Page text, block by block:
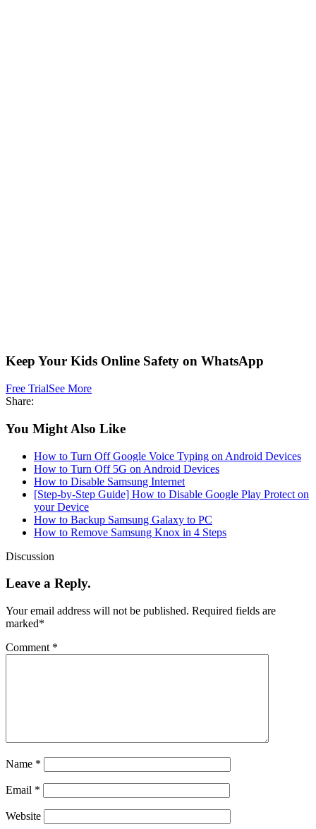
Keep Your Kids Online Safety on WhatsApp
Free TrialSee More
Share:
You Might Also Like
How to Turn Off Google Voice Typing on Android Devices
How to Turn Off 5G on Android Devices
How to Disable Samsung Internet
[Step-by-Step Guide] How to Disable Google Play Protect on
your Device
How to Backup Samsung Galaxy to PC
How to Remove Samsung Knox in 4 Steps
Discussion
Leave a Reply.
Your email address will not be published. Required fields are
marked*
Comment *
Name *
Email *
Website